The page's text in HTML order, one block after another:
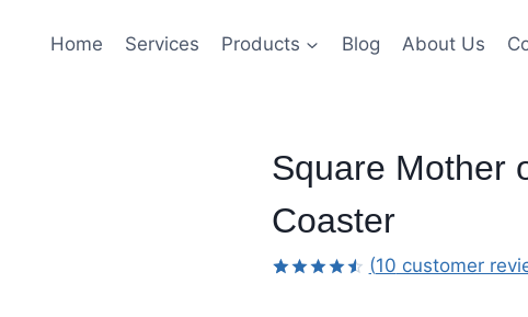
Home Services Products Blog About Us
Square Mother
Coaster
(10 customer